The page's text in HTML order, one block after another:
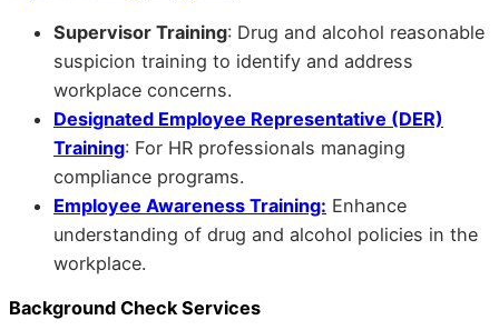
Supervisor Training: Drug and alcohol reasonable
suspicion training to identify and address
workplace concerns.
Designated Employee Representative (DER)
Training: For HR professionals managing
compliance programs.
Employee Awareness Training: Enhance
understanding of drug and alcohol policies in the
workplace.
Background Check Services